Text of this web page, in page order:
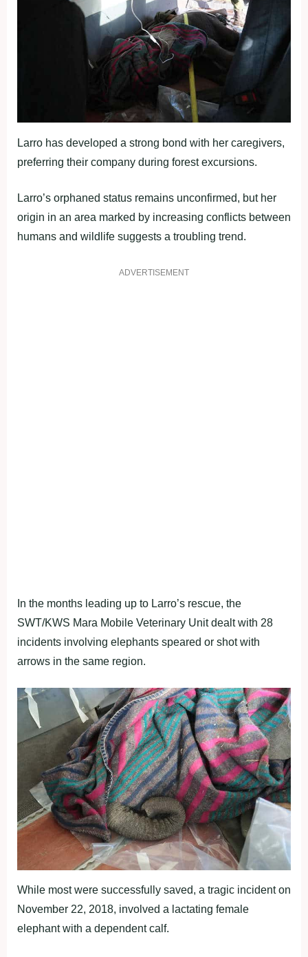
Larro has developed a strong bond with her caregivers,
preferring their company during forest excursions.
Larro’s orphaned status remains unconfirmed, but her
origin in an area marked by increasing conflicts between
humans and wildlife suggests a troubling trend.
ADVERTISEMENT
In the months leading up to Larro’s rescue, the
SWT/KWS Mara Mobile Veterinary Unit dealt with 28
incidents involving elephants speared or shot with
arrows in the same region.
While most were successfully saved, a tragic incident on
November 22, 2018, involved a lactating female
elephant with a dependent calf.